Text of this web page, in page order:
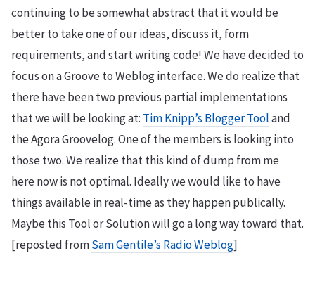
continuing to be somewhat abstract that it would be
better to take one of our ideas, discuss it, form
requirements, and start writing code! We have decided to
focus on a Groove to Weblog interface. We do realize that
there have been two previous partial implementations
that we will be looking at: Tim Knipp’s Blogger Tooland
the Agora Groovelog. One of the members is looking into
those two. We realize that this kind of dump from me
here now is not optimal. Ideally we would like to have
things available in real-time as they happen publically.
Maybe this Tool or Solution will go a long way toward that.
[reposted fromSam Gentile’s Radio Weblog]